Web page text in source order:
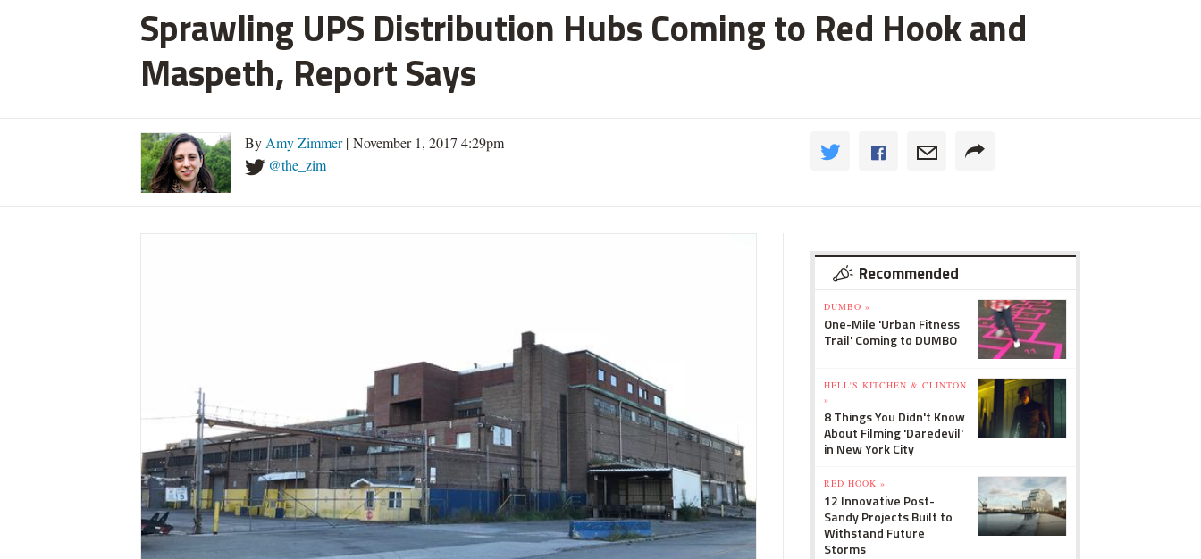
Sprawling UPS Distribution Hubs Coming to Red Hook and
Maspeth, Report Says
By Amy Zimmer| November 1, 2017 4:29pm
@the_zim
Recommended
DUMBO »
One-Mile 'Urban Fitness
Trail' Coming to DUMBO
HELL'S KITCHEN & CLINTON
»
8 Things You Didn't Know
About Filming 'Daredevil'
in New York City
RED HOOK »
12 Innovative Post-
Sandy Projects Built to
Withstand Future
Storms